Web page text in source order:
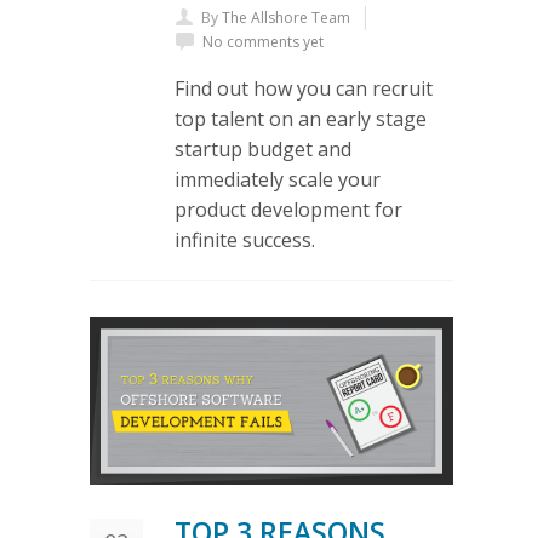
ByThe Allshore Team
No comments yet
Find out how you can recruit
top talent on an early stage
startup budget and
immediately scale your
product development for
infinite success.